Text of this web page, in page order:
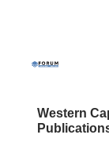
Western